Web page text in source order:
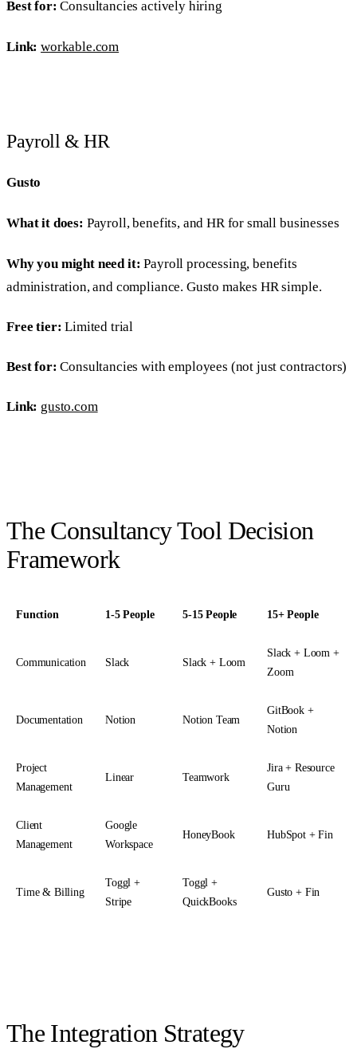
Best for: Consultancies actively hiring
Link: workable.com
Payroll & HR
Gusto
What it does: Payroll, benefits, and HR for small businesses
Why you might need it: Payroll processing, benefits
administration, and compliance. Gusto makes HR simple.
Free tier: Limited trial
Best for: Consultancies with employees (not just contractors)
Link: gusto.com
The Consultancy Tool Decision
Framework
Function 1-5 People 5-15 People 15+ People
Communication Slack Slack + Loom
Slack + Loom +
Zoom
Documentation Notion Notion Team
GitBook +
Notion
Project
Management
Linear Teamwork
Jira + Resource
Guru
Client
Management
Google
Workspace
HoneyBook HubSpot + Fin
Time & Billing
Toggl +
Stripe
Toggl +
QuickBooks
Gusto + Fin
The Integration Strategy